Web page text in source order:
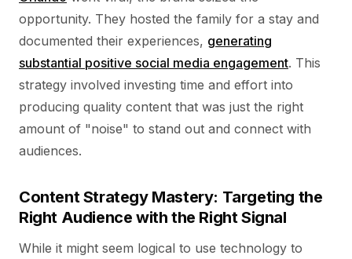
opportunity. They hosted the family for a stay and
documented their experiences, generating
substantial positive social media engagement. This
strategy involved investing time and effort into
producing quality content that was just the right
amount of "noise" to stand out and connect with
audiences.
Content Strategy Mastery: Targeting the
Right Audience with the Right Signal
While it might seem logical to use technology to